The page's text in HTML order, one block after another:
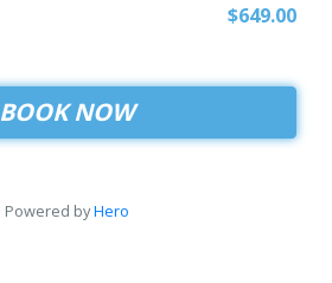
$649.00
BOOK NOW
Powered byHero